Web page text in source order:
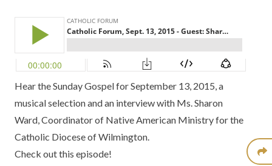
Hear the Sunday Gospel for September 13, 2015, a
musical selection and an interview with Ms. Sharon
Ward, Coordinator of Native American Ministry for the
Catholic Diocese of Wilmington.
Check out this episode!